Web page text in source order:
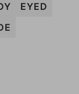
EYED